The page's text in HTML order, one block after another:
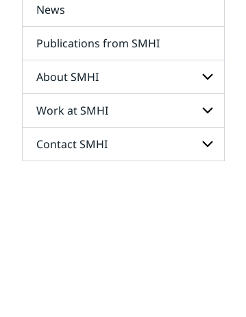
for
News
Publications from SMHI
About SMHI
Subpages
for
About
SMHI
Work at SMHI
Subpages
for
Contact SMHI